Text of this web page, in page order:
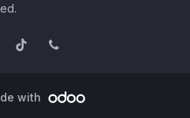
with